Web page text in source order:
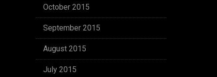
October 2015
September 2015
August 2015
July 2015